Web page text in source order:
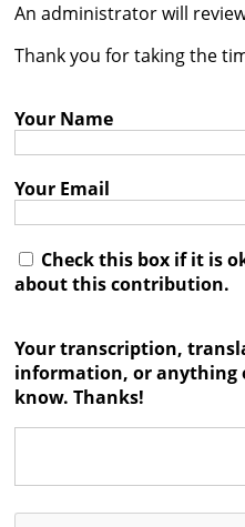
Reference
Contact

An administrator will
Thank you for taking the
Your Name
Your Email
Check this box if it is
about this contribution.
Your transcription,
information, or anything
know. Thanks!